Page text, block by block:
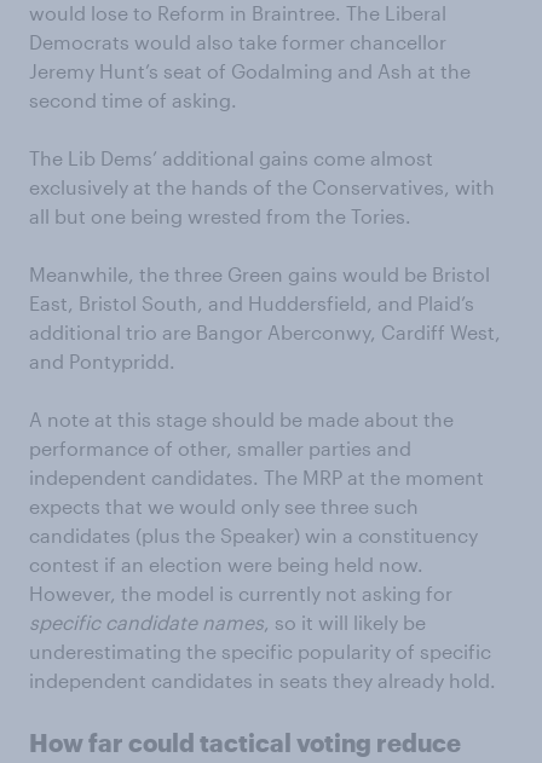
would lose to Reform in Braintree. The Liberal
Democrats would also take former chancellor
Jeremy Hunt’s seat of Godalming and Ash at the
second time of asking.
The Lib Dems’ additional gains come almost
exclusively at the hands of the Conservatives, with
all but one being wrested from the Tories.
Meanwhile, the three Green gains would be Bristol
East, Bristol South, and Huddersfield, and Plaid’s
additional trio are Bangor Aberconwy, Cardiff West,
and Pontypridd.
A note at this stage should be made about the
performance of other, smaller parties and
independent candidates. The MRP at the moment
expects that we would only see three such
candidates (plus the Speaker) win a constituency
contest if an election were being held now.
However, the model is currently not asking for
specific candidate names, so it will likely be
underestimating the specific popularity of specific
independent candidates in seats they already hold.
How far could tactical voting reduce